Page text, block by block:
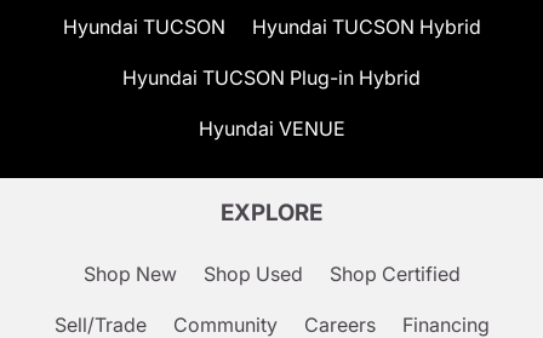
Hyundai TUCSON Hyundai TUCSON Hybrid
Hyundai TUCSON Plug-in Hybrid
Hyundai VENUE
EXPLORE
Shop New Shop Used Shop Certified
Sell/Trade Community Careers Financing